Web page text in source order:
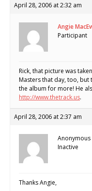
April 28, 2006 at 2:32 am
Angie
Participant
Rick, that picture was
Masters that day, too,
the album for more! He
http://www.thetrack.us.
April 28, 2006 at 2:37 am
Anonymous
Inactive
Thanks Angie,